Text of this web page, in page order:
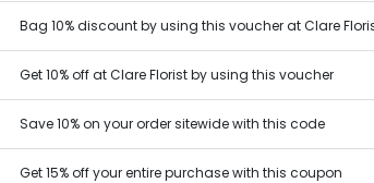
Bag 10% discount by using this voucher at Clare
Get 10% off at Clare Florist by using this voucher
Save 10% on your order sitewide with this code
Get 15% off your entire purchase with this coupon